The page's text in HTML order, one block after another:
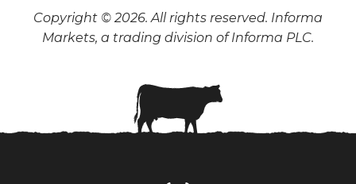
Copyright © 2026. All rights reserved. Informa
Markets, a trading division of Informa PLC.